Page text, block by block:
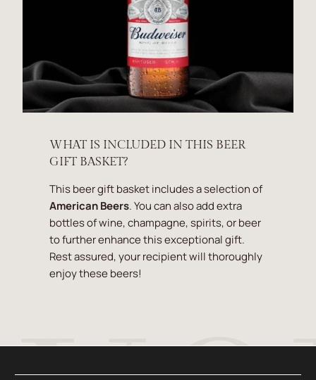
WHAT IS INCLUDED IN THIS BEER
GIFT BASKET?
This beer gift basket includes a selection of
American Beers. You can also add extra
bottles of wine, champagne, spirits, or beer
to further enhance this exceptional gift.
Rest assured, your recipient will thoroughly
enjoy these beers!